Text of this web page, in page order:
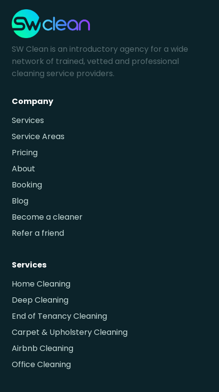
SW Clean is an introductory agency for a wide
network of trained, vetted and professional
cleaning service providers.
Company
Services
Service Areas
Pricing
About
Booking
Blog
Become a cleaner
Refer a friend
Services
Home Cleaning
Deep Cleaning
End of Tenancy Cleaning
Carpet & Upholstery Cleaning
Airbnb Cleaning
Office Cleaning